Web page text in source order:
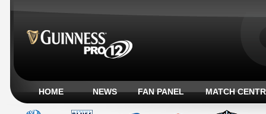
HOME NEWS FAN PANEL MATCH